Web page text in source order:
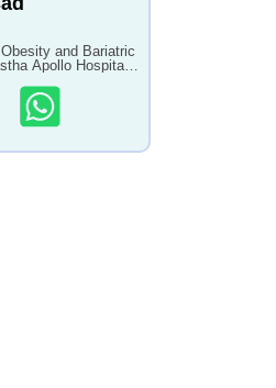
and Bariatric
Apollo Hospital